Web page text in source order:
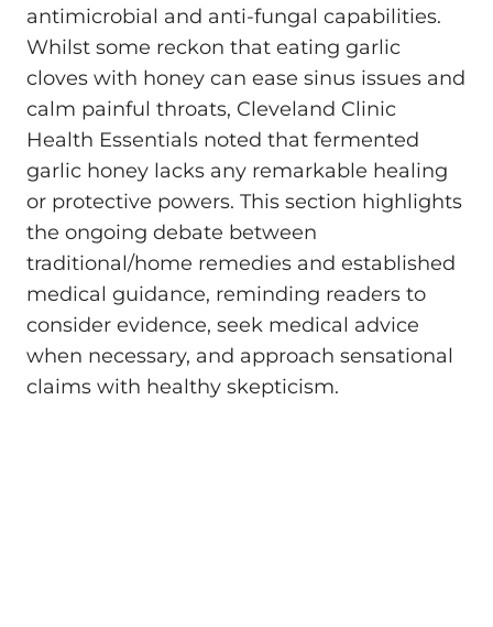
antimicrobial and anti-fungal capabilities.
Whilst some reckon that eating garlic
cloves with honey can ease sinus issues and
calm painful throats, Cleveland Clinic
Health Essentials noted that fermented
garlic honey lacks any remarkable healing
or protective powers. This section highlights
the ongoing debate between
traditional/home remedies and established
medical guidance, reminding readers to
consider evidence, seek medical advice
when necessary, and approach sensational
claims with healthy skepticism.